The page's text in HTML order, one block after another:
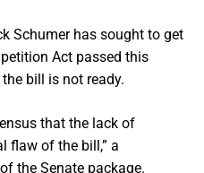
Schumer has sought to get
Act passed this
bill is not ready.
that the lack of
flaw of the bill,” a
the Senate package.